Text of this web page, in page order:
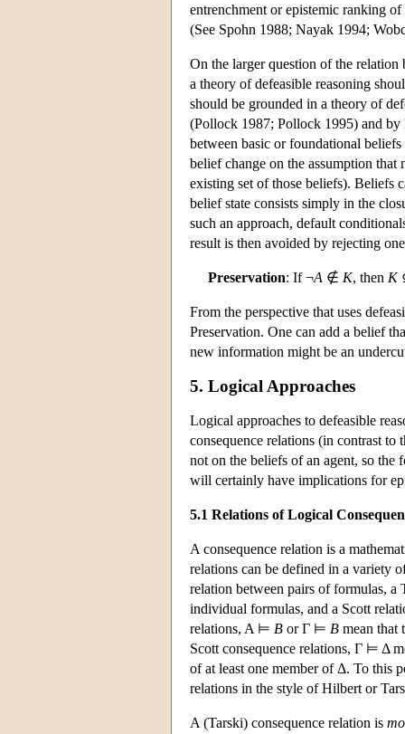
entrenchment or epistemic ranking
(See Spohn 1988; Nayak 1994;
On the larger question of the relation
a theory of defeasible reasoning
should be grounded in a theory of
(Pollock 1987; Pollock 1995) and by
between basic or foundational
belief change on the assumption
existing set of those beliefs). Beliefs
belief state consists simply in the
such an approach, default
result is then avoided by rejecting
Preservation: If ¬A ∉ K, then K
From the perspective that uses
Preservation. One can add a belief
new information might be an
5. Logical Approaches
Logical approaches to defeasible
consequence relations (in contrast
not on the beliefs of an agent, so
will certainly have implications for
5.1 Relations of Logical
A consequence relation is a
relations can be defined in a variety
relation between pairs of formulas, a
individual formulas, and a Scott
relations, A ⊨ B or Γ ⊨ B mean that
Scott consequence relations, Γ ⊨ Δ
of at least one member of Δ. To this
relations in the style of Hilbert or
A (Tarski) consequence relation is